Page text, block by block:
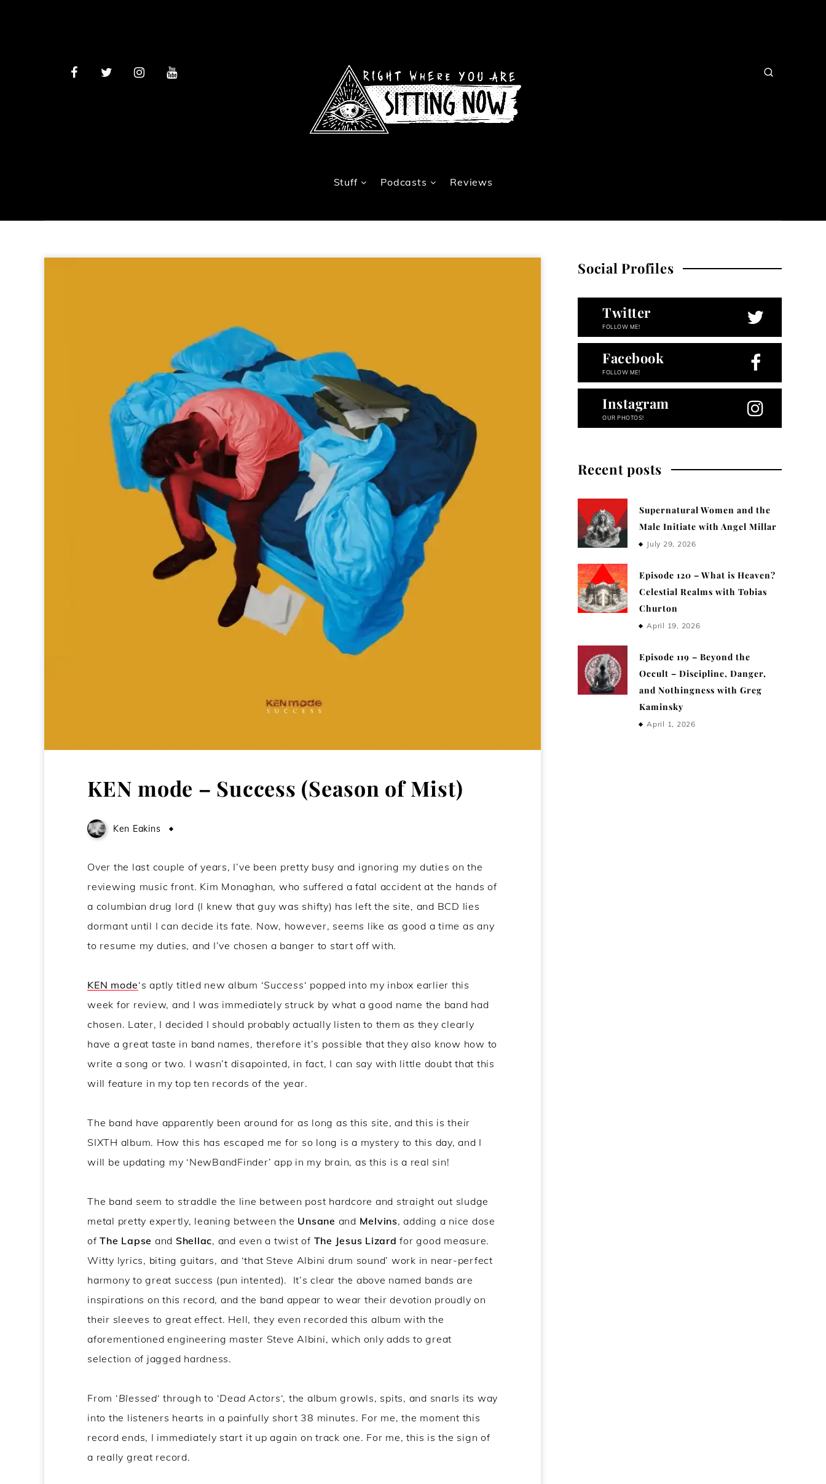
Stuff Podcasts Reviews
KEN mode – Success (Season of Mist)
Ken Eakins
Over the last couple of years, I’ve been pretty busy and ignoring my duties on the
reviewing music front. Kim Monaghan, who suffered a fatal accident at the hands of
a columbian drug lord (I knew that guy was shifty) has left the site, and BCD lies
dormant until I can decide its fate. Now, however, seems like as good a time as any
to resume my duties, and I’ve chosen a banger to start off with.
KEN mode‘s aptly titled new album ‘Success‘ popped into my inbox earlier this
week for review, and I was immediately struck by what a good name the band had
chosen. Later, I decided I should probably actually listen to them as they clearly
have a great taste in band names, therefore it’s possible that they also know how to
write a song or two. I wasn’t disapointed, in fact, I can say with little doubt that this
will feature in my top ten records of the year.
The band have apparently been around for as long as this site, and this is their
SIXTH album. How this has escaped me for so long is a mystery to this day, and I
will be updating my ‘NewBandFinder’ app in my brain, as this is a real sin!
The band seem to straddle the line between post hardcore and straight out sludge
metal pretty expertly, leaning between the Unsane and Melvins, adding a nice dose
ofThe Lapse and Shellac, and even a twist of The Jesus Lizard for good measure.
Witty lyrics, biting guitars, and ‘that Steve Albini drum sound’ work in near-perfect
harmony to great success (pun intented). It’s clear the above named bands are
inspirations on this record, and the band appear to wear their devotion proudly on
their sleeves to great effect. Hell, they even recorded this album with the
aforementioned engineering master Steve Albini, which only adds to great
selection of jagged hardness.
From ‘Blessed‘ through to ‘Dead Actors‘, the album growls, spits, and snarls its way
into the listeners hearts in a painfully short 38 minutes. For me, the moment this
record ends, I immediately start it up again on track one. For me, this is the sign of
a really great record.
Social Profiles
Twitter
FOLLOW ME!
Facebook
FOLLOW ME!
Instagram
OUR PHOTOS!
Recent posts
Supernatural Women and the
Male Initiate with Angel Millar
July 29, 2026
Episode 120 – What is Heaven?
Celestial Realms with Tobias
Churton
April 19, 2026
Episode 119 – Beyond the
Occult – Discipline, Danger,
and Nothingness with Greg
Kaminsky
April 1, 2026